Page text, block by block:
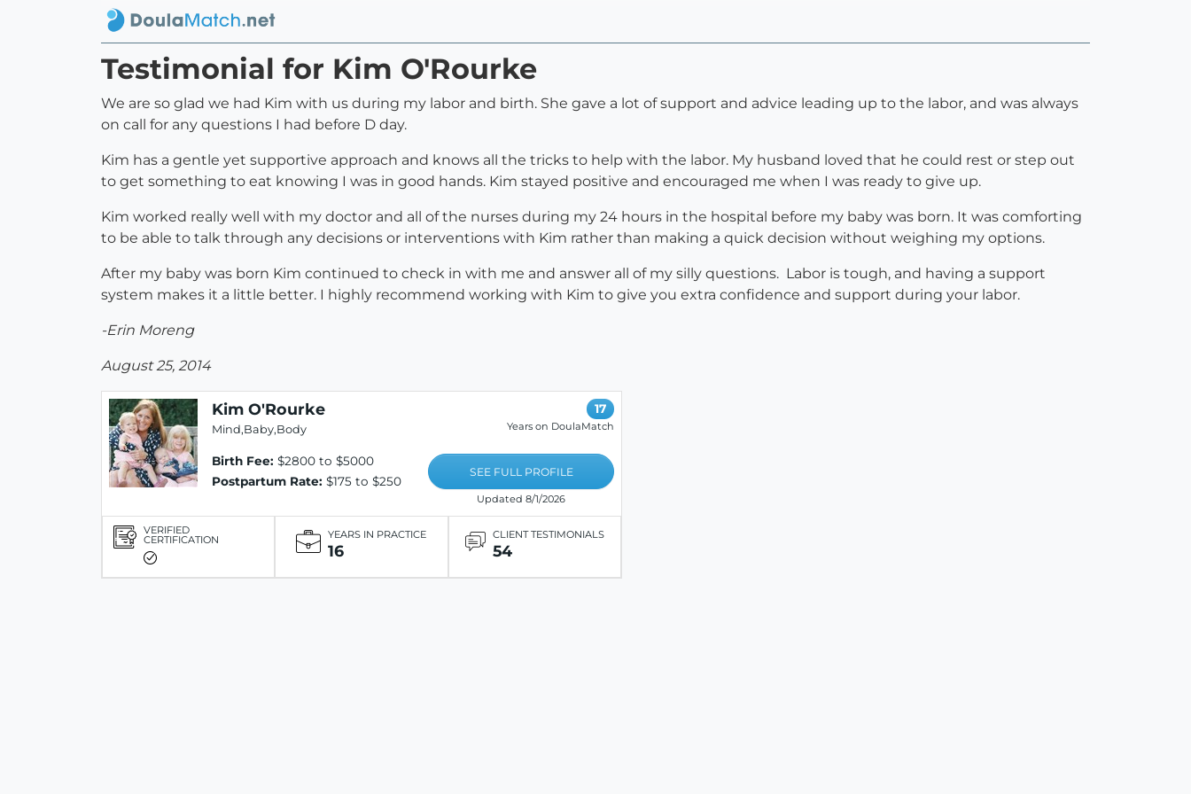
Testimonial for Kim O'Rourke
We are so glad we had Kim with us during my labor and birth. She gave a lot of support and advice leading up to the labor, and was always
on call for any questions I had before D day.
Kim has a gentle yet supportive approach and knows all the tricks to help with the labor. My husband loved that he could rest or step out
to get something to eat knowing I was in good hands. Kim stayed positive and encouraged me when I was ready to give up.
Kim worked really well with my doctor and all of the nurses during my 24 hours in the hospital before my baby was born. It was comforting
to be able to talk through any decisions or interventions with Kim rather than making a quick decision without weighing my options.
After my baby was born Kim continued to check in with me and answer all of my silly questions. Labor is tough, and having a support
system makes it a little better. I highly recommend working with Kim to give you extra confidence and support during your labor.
-Erin Moreng
August 25, 2014
Kim O'Rourke
Mind,Baby,Body
Birth Fee: $2800 to $5000
Postpartum Rate: $175 to $250
17
Years on DoulaMatch
SEE FULL PROFILE
Updated 8/1/2026
VERIFIED
CERTIFICATION YEARS IN PRACTICE
16
CLIENT TESTIMONIALS
54